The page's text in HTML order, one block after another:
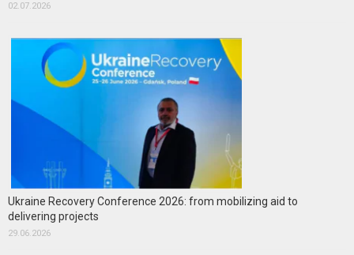
02.07.2026
Ukraine Recovery Conference 2026: from mobilizing aid to
delivering projects
29.06.2026